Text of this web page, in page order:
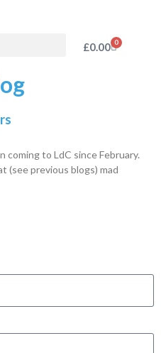
£0.00 0
coming to LdC since February.
(see previous blogs) mad